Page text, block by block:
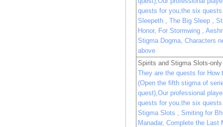
quests for you,the six
Sleepeth , The Big Sleep ,
Honor, For Stormwing ,
Stigma Dogma, Characters
above
Spirits and Stigma Slots-
They are the quests for How
(Open the fifth stigma of
quest),Our professional
quests for you,the six
Stigma Slots , Smiting for
Manadar, Complete the Last